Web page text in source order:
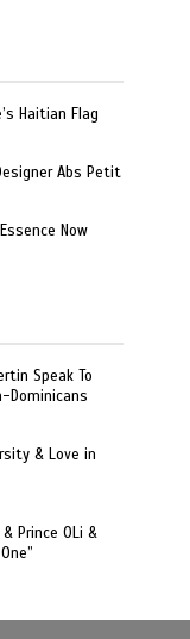
Haitian Flag
Abs Petit
Now
Speak To
Dominicans
& Love in
Prince OLi &